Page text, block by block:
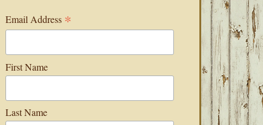
Email Address *
First Name
Last Name